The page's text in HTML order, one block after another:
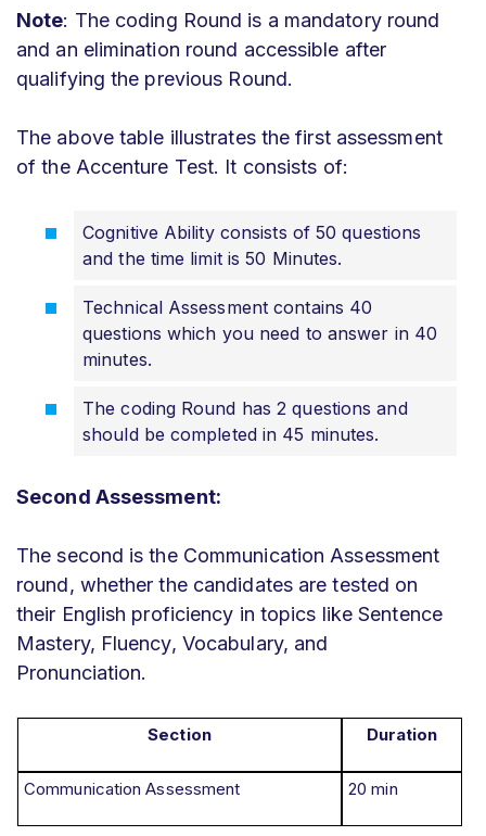
Note: The coding Round is a mandatory round
and an elimination round accessible after
qualifying the previous Round.
The above table illustrates the first assessment
of the Accenture Test. It consists of:
Cognitive Ability consists of 50 questions
and the time limit is 50 Minutes.
Technical Assessment contains 40
questions which you need to answer in 40
minutes.
The coding Round has 2 questions and
should be completed in 45 minutes.
Second Assessment:
The second is the Communication Assessment
round, whether the candidates are tested on
their English proficiency in topics like Sentence
Mastery, Fluency, Vocabulary, and
Pronunciation.
Section Duration
Communication Assessment 20 min